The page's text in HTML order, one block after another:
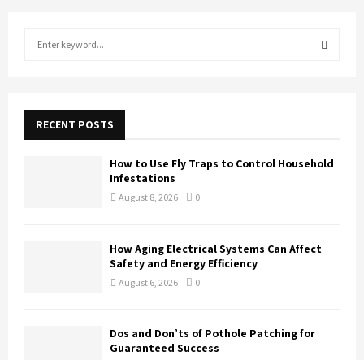
f
RECENT POSTS
How to Use Fly Traps to Control Household
Infestations
August 8, 2026 0
How Aging Electrical Systems Can Affect
Safety and Energy Efficiency
August 6, 2026 0
Dos and Don’ts of Pothole Patching for
Guaranteed Success